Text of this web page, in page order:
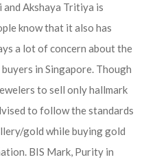
Akshaya Tritiya is
know that it also has
a lot of concern about the
in Singapore. Though
to sell only hallmark
to follow the standards
gold while buying gold
BIS Mark, Purity in